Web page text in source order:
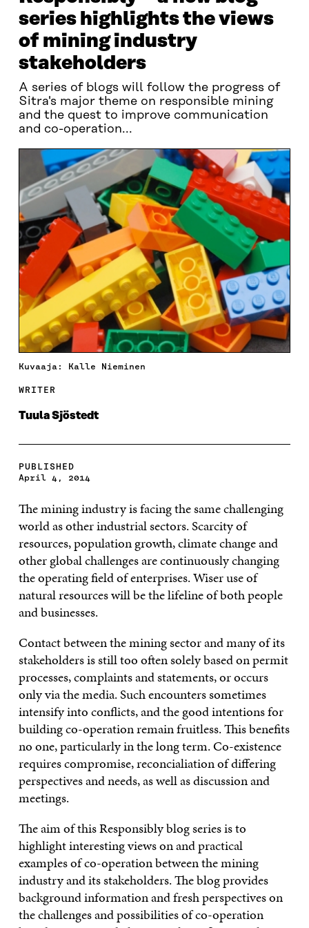
series highlights the views
of mining industry
stakeholders
A series of blogs will follow the progress of
Sitra's major theme on responsible mining
and the quest to improve communication
and co-operation...
Kuvaaja: Kalle Nieminen
WRITER
Tuula Sjöstedt
PUBLISHED
April 4, 2014
The mining industry is facing the same challenging
world as other industrial sectors. Scarcity of
resources, population growth, climate change and
other global challenges are continuously changing
the operating field of enterprises. Wiser use of
natural resources will be the lifeline of both people
and businesses.
Contact between the mining sector and many of its
stakeholders is still too often solely based on permit
processes, complaints and statements, or occurs
only via the media. Such encounters sometimes
intensify into conflicts, and the good intentions for
building co-operation remain fruitless. This benefits
no one, particularly in the long term. Co-existence
requires compromise, reconcialiation of differing
perspectives and needs, as well as discussion and
meetings.
The aim of this Responsibly blog series is to
highlight interesting views on and practical
examples of co-operation between the mining
industry and its stakeholders. The blog provides
background information and fresh perspectives on
the challenges and possibilities of co-operation